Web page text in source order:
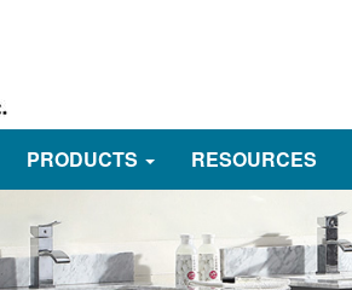
PRODUCTS RESOURCES